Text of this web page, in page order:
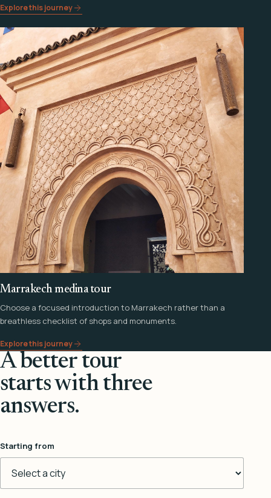
Explore this journey
Marrakech medina tour
Choose a focused introduction to Marrakech rather than a
breathless checklist of shops and monuments.
Explore this journey
A better tour
starts with three
answers.
Starting from